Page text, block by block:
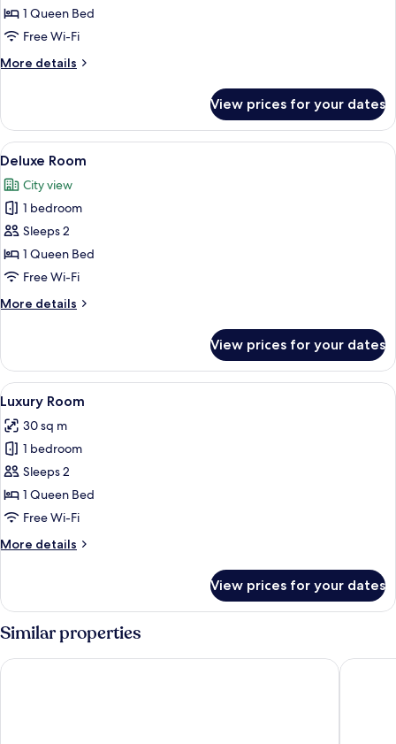
1 Queen Bed
Free Wi-Fi
More details
More
Room
View prices for your dates
View
all
photos
for
Deluxe
Room
Premium bedding, desk, laptop
5
Deluxe Room
City view
1 bedroom
Sleeps 2
1 Queen Bed
Free Wi-Fi
More details
More
Room
View prices for your dates
View
all
photos
for
Luxury
Room
Premium bedding, desk, laptop
6
Luxury Room
30 sq m
1 bedroom
Sleeps 2
1 Queen Bed
Free Wi-Fi
More details
More
Room
View prices for your dates
Similar properties
Le Stanze del Lago Suites & Pool Albergo